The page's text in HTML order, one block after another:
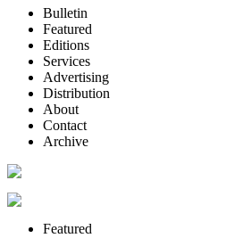
Bulletin
Featured
Editions
Services
Advertising
Distribution
About
Contact
Archive
Featured